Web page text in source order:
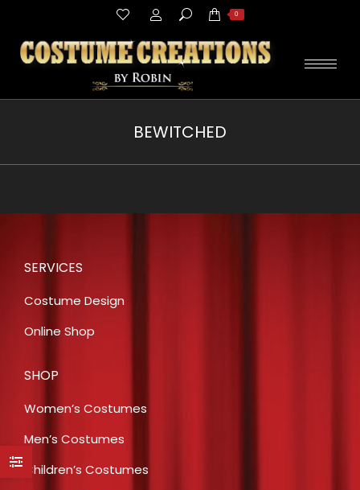
Search: 0
BEWITCHED
SERVICES
Costume Design
Online Shop
SHOP
Women’s Costumes
Men’s Costumes
Children’s Costumes